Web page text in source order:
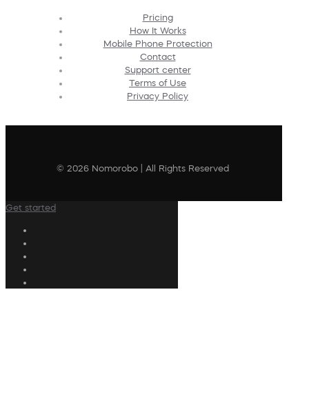
Pricing
How It Works
Mobile Phone Protection
Contact
Support center
Terms of Use
Privacy Policy
© 2026 Nomorobo | All Rights Reserved
Get started